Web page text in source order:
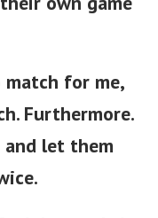
Furthermore.
let them